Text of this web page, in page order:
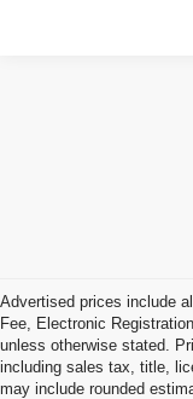
Advertised prices include
Fee, Electronic
unless otherwise stated.
including sales tax, title,
may include rounded